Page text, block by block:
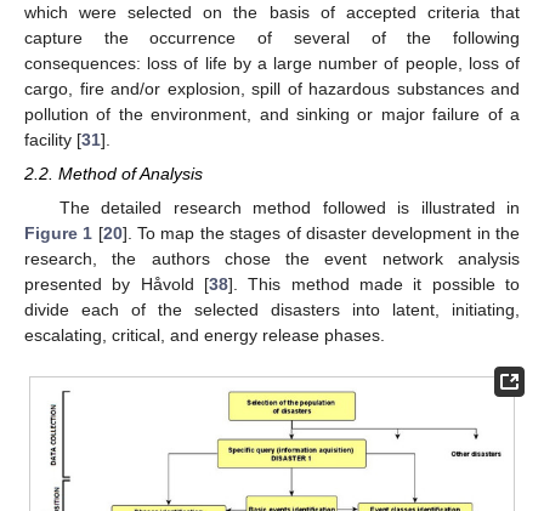
which were selected on the basis of accepted criteria that
capture the occurrence of several of the following
consequences: loss of life by a large number of people, loss of
cargo, fire and/or explosion, spill of hazardous substances and
pollution of the environment, and sinking or major failure of a
facility [31].
2.2. Method of Analysis
The detailed research method followed is illustrated in
Figure 1 [20]. To map the stages of disaster development in the
research, the authors chose the event network analysis
presented by Håvold [38]. This method made it possible to
divide each of the selected disasters into latent, initiating,
escalating, critical, and energy release phases.